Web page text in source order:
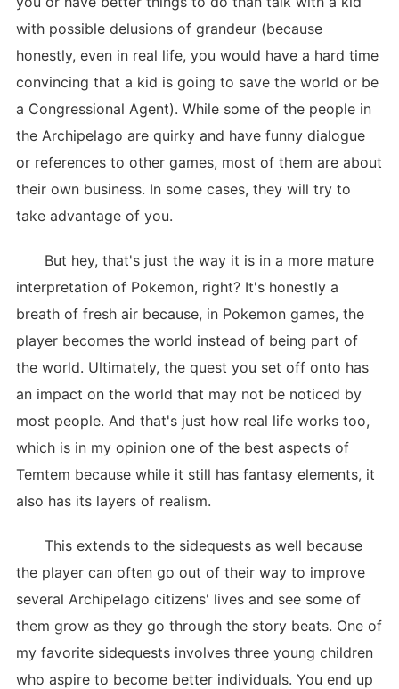
with possible delusions of grandeur (because
honestly, even in real life, you would have a hard time
convincing that a kid is going to save the world or be
a Congressional Agent). While some of the people in
the Archipelago are quirky and have funny dialogue
or references to other games, most of them are about
their own business. In some cases, they will try to
take advantage of you.
But hey, that's just the way it is in a more mature
interpretation of Pokemon, right? It's honestly a
breath of fresh air because, in Pokemon games, the
player becomes the world instead of being part of
the world. Ultimately, the quest you set off onto has
an impact on the world that may not be noticed by
most people. And that's just how real life works too,
which is in my opinion one of the best aspects of
Temtem because while it still has fantasy elements, it
also has its layers of realism.
This extends to the sidequests as well because
the player can often go out of their way to improve
several Archipelago citizens' lives and see some of
them grow as they go through the story beats. One of
my favorite sidequests involves three young children
who aspire to become better individuals. You end up